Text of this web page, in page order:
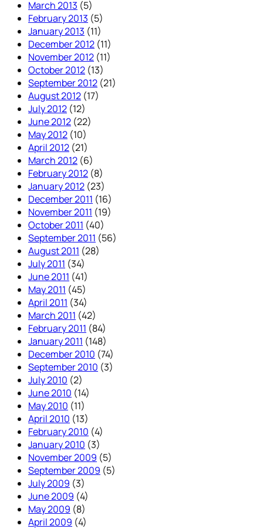
March 2013 (5)
February 2013 (5)
January 2013 (11)
December 2012 (11)
November 2012 (11)
October 2012 (13)
September 2012 (21)
August 2012 (17)
July 2012 (12)
June 2012 (22)
May 2012 (10)
April 2012 (21)
March 2012 (6)
February 2012 (8)
January 2012 (23)
December 2011 (16)
November 2011 (19)
October 2011 (40)
September 2011 (56)
August 2011 (28)
July 2011 (34)
June 2011 (41)
May 2011 (45)
April 2011 (34)
March 2011 (42)
February 2011 (84)
January 2011 (148)
December 2010 (74)
September 2010 (3)
July 2010 (2)
June 2010 (14)
May 2010 (11)
April 2010 (13)
February 2010 (4)
January 2010 (3)
November 2009 (5)
September 2009 (5)
July 2009 (3)
June 2009 (4)
May 2009 (8)
April 2009 (4)